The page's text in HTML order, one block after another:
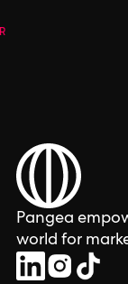
Pangea
world for